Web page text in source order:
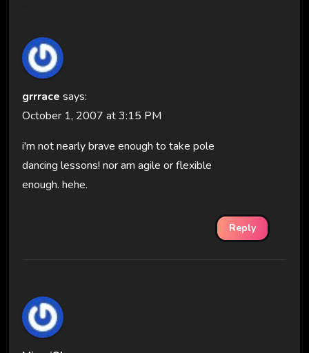
grrrace says:
October 1, 2007 at 3:15 PM
i'm not nearly brave enough to take pole
dancing lessons! nor am agile or flexible
enough. hehe.
Reply